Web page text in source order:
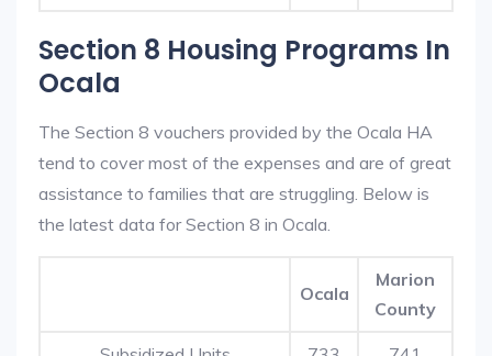
Section 8 Housing Programs In
Ocala
The Section 8 vouchers provided by the Ocala HA
tend to cover most of the expenses and are of great
assistance to families that are struggling. Below is
the latest data for Section 8 in Ocala.
Ocala
Marion
County